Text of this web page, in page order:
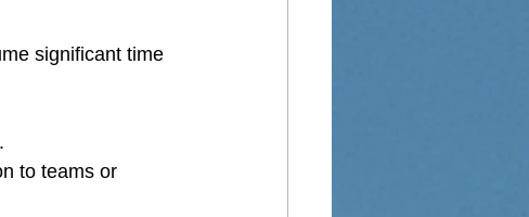
significant time
to teams or